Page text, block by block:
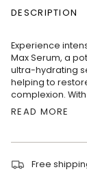
DESCRIPTION
Experience
Max Serum, a
ultra-hydrating
helping to
complexion.
READ MORE
Free